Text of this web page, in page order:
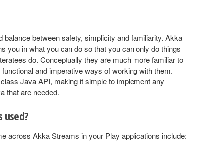
balance between safety, simplicity and familiarity. Akka
you in what you can do so that you can only do things
do. Conceptually they are much more familiar to
and imperative ways of working with them.
Java API, making it simple to implement any
that are needed.
used?
across Akka Streams in your Play applications include: